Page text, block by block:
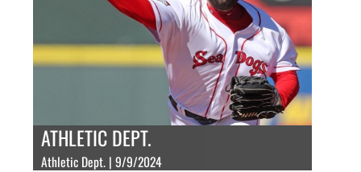
ATHLETIC DEPT.
Athletic Dept. | 9/9/2024